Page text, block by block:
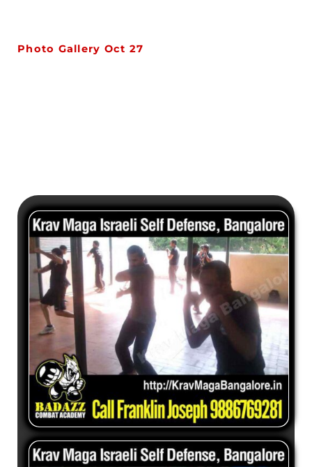
Photo Gallery Oct 27